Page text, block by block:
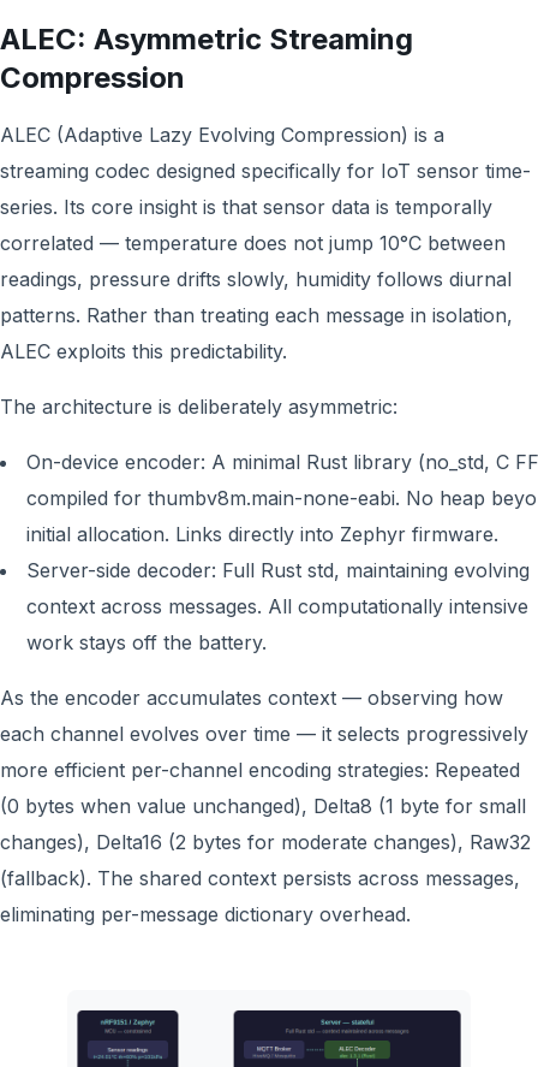
ALEC: Asymmetric Streaming
Compression
ALEC (Adaptive Lazy Evolving Compression) is a
streaming codec designed specifically for IoT sensor time-
series. Its core insight is that sensor data is temporally
correlated — temperature does not jump 10°C between
readings, pressure drifts slowly, humidity follows diurnal
patterns. Rather than treating each message in isolation,
ALEC exploits this predictability.
The architecture is deliberately asymmetric:
On-device encoder: A minimal Rust library (no_std, C
compiled for thumbv8m.main-none-eabi. No heap
initial allocation. Links directly into Zephyr firmware.
Server-side decoder: Full Rust std, maintaining evolving
context across messages. All computationally intensive
work stays off the battery.
As the encoder accumulates context — observing how
each channel evolves over time — it selects progressively
more efficient per-channel encoding strategies: Repeated
(0 bytes when value unchanged), Delta8 (1 byte for small
changes), Delta16 (2 bytes for moderate changes), Raw32
(fallback). The shared context persists across messages,
eliminating per-message dictionary overhead.